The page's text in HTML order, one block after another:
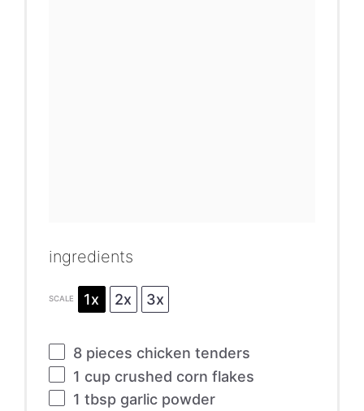
ingredients
SCALE 1x 2x 3x
8pieces chicken tenders
1 cupcrushed corn flakes
1 tbspgarlic powder